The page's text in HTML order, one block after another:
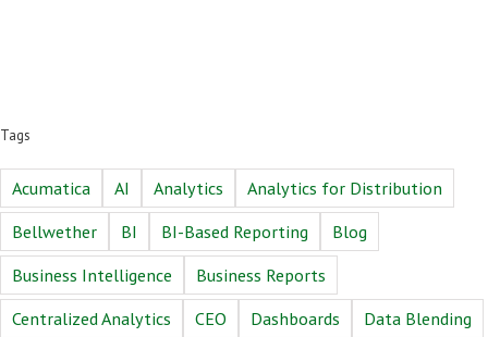
Tags
Acumatica AI Analytics
Analytics for Distribution
Bellwether
BI BI-Based Reporting
Blog
Business Intelligence
Business Reports
Centralized Analytics
CEO Dashboards
Data Blending